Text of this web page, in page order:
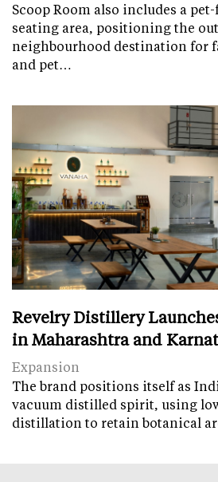
Scoop Room also includes a
seating area, positioning the
neighbourhood destination for
and pet…
Revelry Distillery
in Maharashtra and
Expansion
The brand positions itself as
vacuum distilled spirit, using
distillation to retain botanical